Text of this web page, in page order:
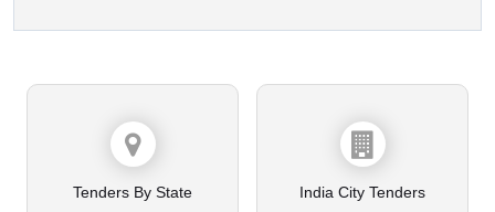
Tenders By State India City Tenders